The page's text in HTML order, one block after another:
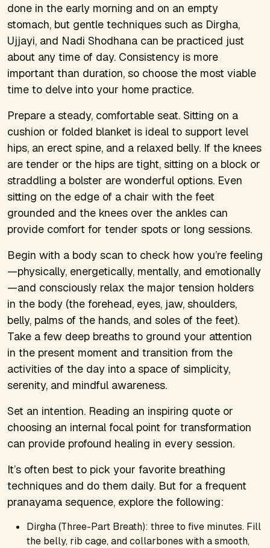
done in the early morning and on an empty
stomach, but gentle techniques such as Dirgha,
Ujjayi, and Nadi Shodhana can be practiced just
about any time of day. Consistency is more
important than duration, so choose the most viable
time to delve into your home practice.
Prepare a steady, comfortable seat. Sitting on a
cushion or folded blanket is ideal to support level
hips, an erect spine, and a relaxed belly. If the knees
are tender or the hips are tight, sitting on a block or
straddling a bolster are wonderful options. Even
sitting on the edge of a chair with the feet
grounded and the knees over the ankles can
provide comfort for tender spots or long sessions.
Begin with a body scan to check how you’re feeling
—physically, energetically, mentally, and emotionally
—and consciously relax the major tension holders
in the body (the forehead, eyes, jaw, shoulders,
belly, palms of the hands, and soles of the feet).
Take a few deep breaths to ground your attention
in the present moment and transition from the
activities of the day into a space of simplicity,
serenity, and mindful awareness.
Set an intention. Reading an inspiring quote or
choosing an internal focal point for transformation
can provide profound healing in every session.
It’s often best to pick your favorite breathing
techniques and do them daily. But for a frequent
pranayama sequence, explore the following:
Dirgha (Three-Part Breath): three to five minutes. Fill
the belly, rib cage, and collarbones with a smooth,